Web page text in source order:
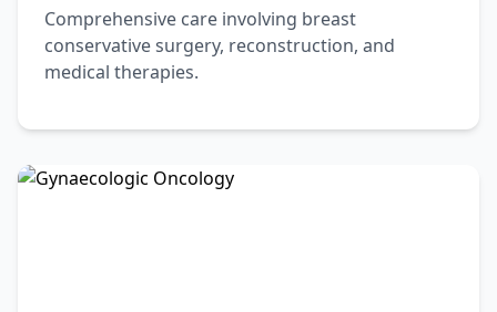
Comprehensive care involving breast
conservative surgery, reconstruction, and
medical therapies.